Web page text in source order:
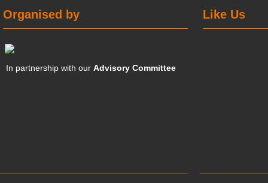
Like Us
Organised by
In partnership with ourAdvisory Committee